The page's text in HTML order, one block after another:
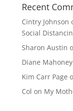
Recent
Cintry Johnson
Social
Sharon Austin
Diane Mahoney
Kim Carr Page
Col on My